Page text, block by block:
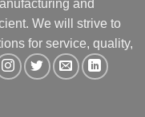
and
We will strive to
for service, quality,